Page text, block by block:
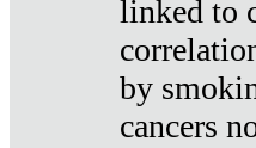
linked to
by
cancers